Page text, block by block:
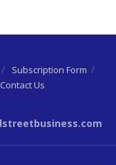
Subscription Form
Contact Us